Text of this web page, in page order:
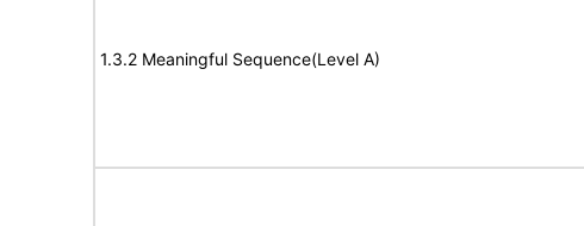
1.3.2 Meaningful Sequence(Level A)